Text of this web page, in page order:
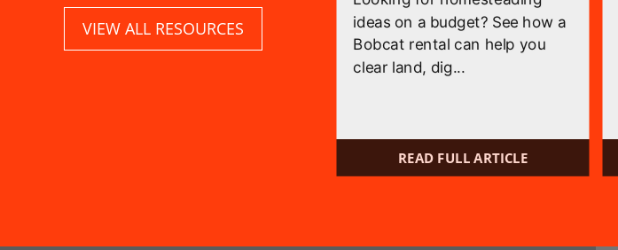
VIEW ALL RESOURCES ideas on a budget? See how a
Bobcat rental can help you
clear land, dig...
READ FULL ARTICLE